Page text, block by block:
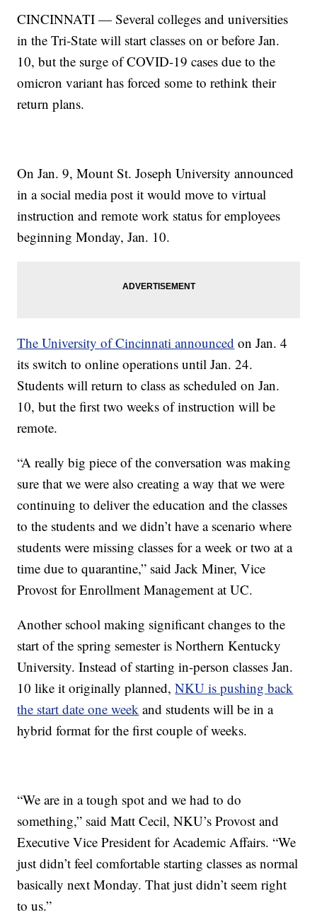
CINCINNATI — Several colleges and universities
in the Tri-State will start classes on or before Jan.
10, but the surge of COVID-19 cases due to the
omicron variant has forced some to rethink their
return plans.
On Jan. 9, Mount St. Joseph University announced
in a social media post it would move to virtual
instruction and remote work status for employees
beginning Monday, Jan. 10.
The University of Cincinnati announced on Jan. 4
its switch to online operations until Jan. 24.
Students will return to class as scheduled on Jan.
10, but the first two weeks of instruction will be
remote.
“A really big piece of the conversation was making
sure that we were also creating a way that we were
continuing to deliver the education and the classes
to the students and we didn’t have a scenario where
students were missing classes for a week or two at a
time due to quarantine,” said Jack Miner, Vice
Provost for Enrollment Management at UC.
Another school making significant changes to the
start of the spring semester is Northern Kentucky
University. Instead of starting in-person classes Jan.
10 like it originally planned,NKU is pushing back
the start date one week and students will be in a
hybrid format for the first couple of weeks.
“We are in a tough spot and we had to do
something,” said Matt Cecil, NKU’s Provost and
Executive Vice President for Academic Affairs. “We
just didn’t feel comfortable starting classes as normal
basically next Monday. That just didn’t seem right
to us.”